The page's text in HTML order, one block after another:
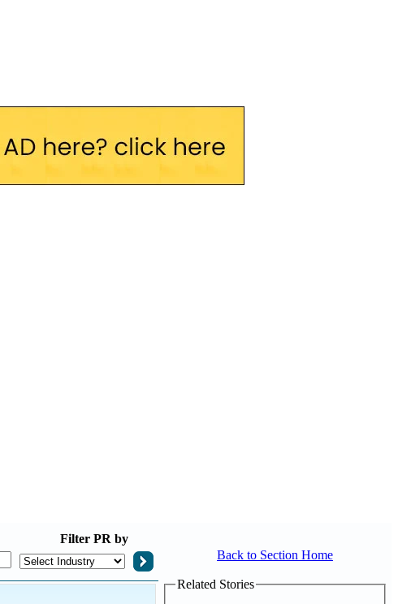
Filter PR by
Back to Section Home
Related Stories